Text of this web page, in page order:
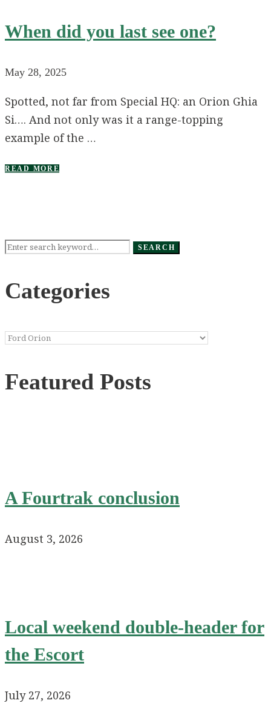
When did you last see one?
May 28, 2025
Spotted, not far from Special HQ: an Orion Ghia
Si…. And not only was it a range-topping
example of the …
READ MORE
Search
SEARCH
Categories
Categories
Featured Posts
A Fourtrak conclusion
August 3, 2026
Local weekend double-header for
the Escort
July 27, 2026